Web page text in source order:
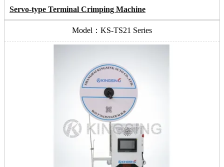
Servo-type Terminal Crimping Machine
Model：KS-TS21 Series